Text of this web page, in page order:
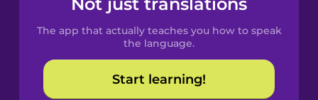
Catalan
Croatian
The app that actually teaches you how to speak
the language.
Start learning!